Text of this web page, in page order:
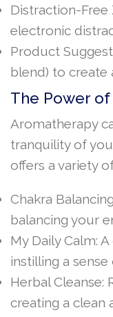
Distraction-Free
electronic
Product
blend) to create
The Power
Aromatherapy
tranquility of
offers a variety
Chakra
balancing your
My Daily Calm:
instilling a sense
Herbal Cleanse:
creating a clean